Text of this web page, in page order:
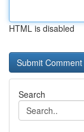
HTML is disabled
Search